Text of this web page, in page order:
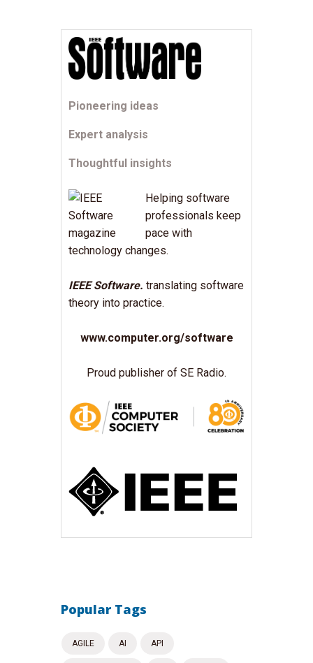
Pioneering ideas
Expert analysis
Thoughtful insights
Helping software
professionals keep
pace with
technology changes.
IEEE Software. translating software
theory into practice.
www.computer.org/software
Proud publisher of SE Radio.
Popular Tags
AGILE AI API